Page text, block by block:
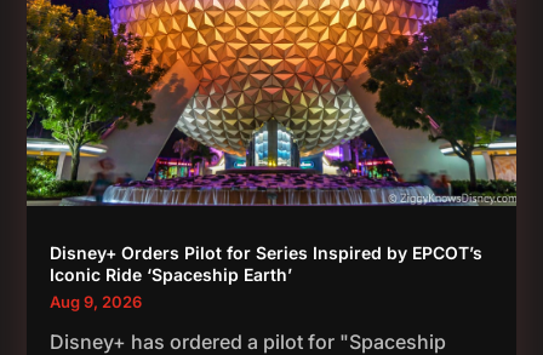
Disney+ Orders Pilot for Series Inspired by EPCOT’s
Iconic Ride ‘Spaceship Earth’
Aug 9, 2026
Disney+ has ordered a pilot for "Spaceship